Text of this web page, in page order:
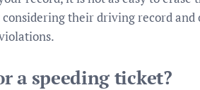
their driving record
a speeding ticket?